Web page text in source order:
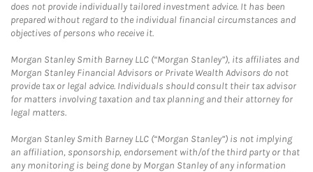
does not provide individually tailored investment advice. It has been
prepared without regard to the individual financial circumstances and
objectives of persons who receive it.
Morgan Stanley Smith Barney LLC (“Morgan Stanley”), its affiliates and
Morgan Stanley Financial Advisors or Private Wealth Advisors do not
provide tax or legal advice. Individuals should consult their tax advisor
for matters involving taxation and tax planning and their attorney for
legal matters.
Morgan Stanley Smith Barney LLC (“Morgan Stanley”) is not implying
an affiliation, sponsorship, endorsement with/of the third party or that
any monitoring is being done by Morgan Stanley of any information